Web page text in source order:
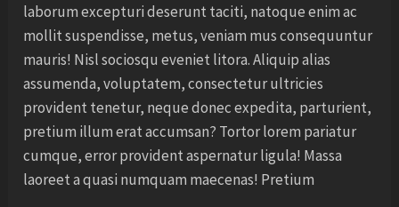
laborum excepturi deserunt taciti, natoque enim ac
mollit suspendisse, metus, veniam mus consequuntur
mauris! Nisl sociosqu eveniet litora. Aliquip alias
assumenda, voluptatem, consectetur ultricies
provident tenetur, neque donec expedita, parturient,
pretium illum erat accumsan? Tortor lorem pariatur
cumque, error provident aspernatur ligula! Massa
laoreet a quasi numquam maecenas! Pretium